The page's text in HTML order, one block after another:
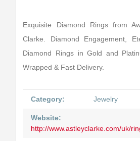
Exquisite Diamond Rings from
Clarke. Diamond Engagement,
Diamond Rings in Gold and
Wrapped & Fast Delivery.
Category: Jewelry
Website:
http://www.astleyclarke.com/uk/